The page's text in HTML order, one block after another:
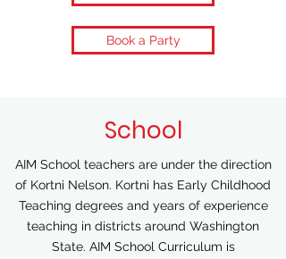
Book a Party
School
AIM School teachers are under the direction
of Kortni Nelson. Kortni has Early Childhood
Teaching degrees and years of experience
teaching in districts around Washington
State. AIM School Curriculum is